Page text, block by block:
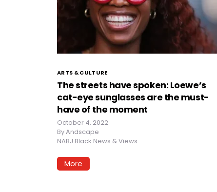
ARTS & CULTURE
The streets have spoken: Loewe’s
cat-eye sunglasses are the must-
have of the moment
October 4, 2022
ByAndscape
NABJ Black News & Views
More